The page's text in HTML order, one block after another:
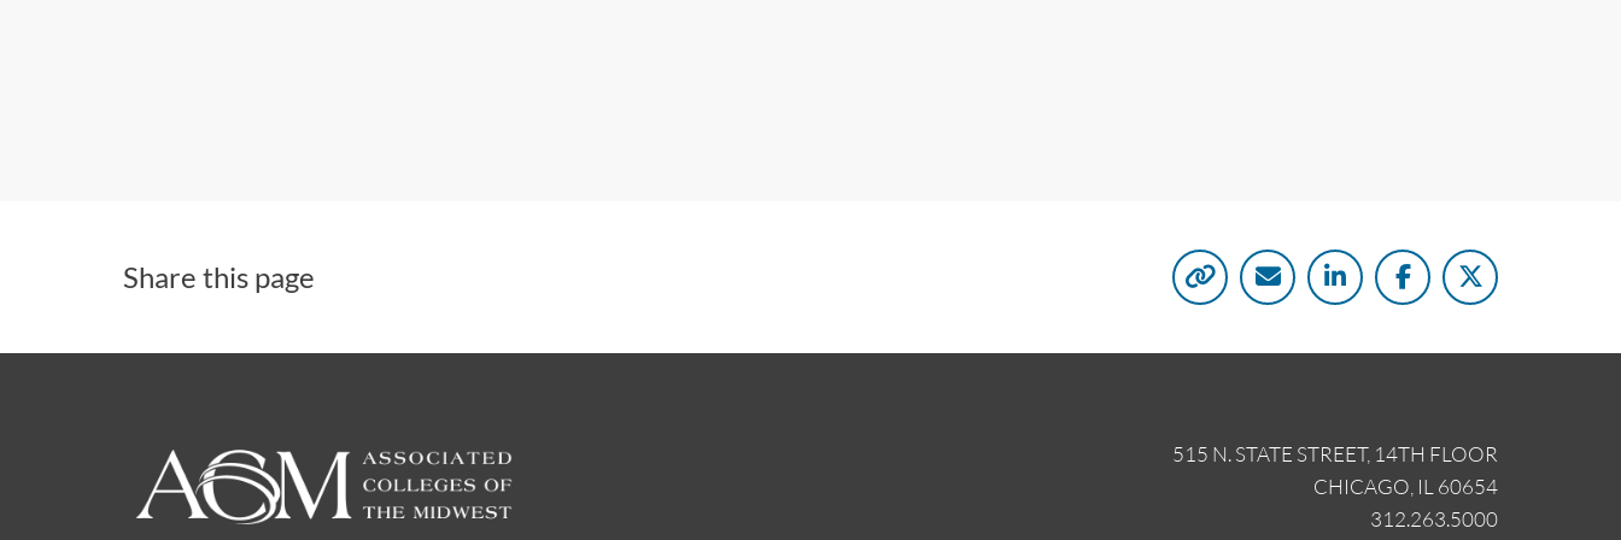
Share this page
515 N. STATE STREET, 14TH FLOOR
CHICAGO, IL 60654
312.263.5000